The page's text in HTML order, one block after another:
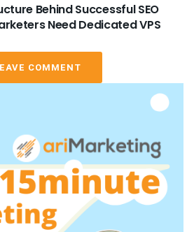
Behind Successful SEO
Need Dedicated VPS
COMMENT